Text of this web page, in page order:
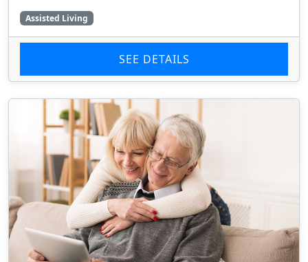
Assisted Living
SEE DETAILS